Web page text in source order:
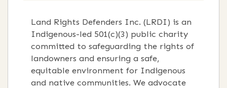
Land Rights Defenders Inc. (LRDI) is an
Indigenous-led 501(c)(3) public charity
committed to safeguarding the rights of
landowners and ensuring a safe,
equitable environment for Indigenous
and native communities. We advocate